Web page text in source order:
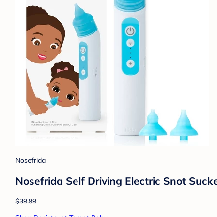
Nosefrida
Nosefrida Self Driving Electric Snot
$39.99